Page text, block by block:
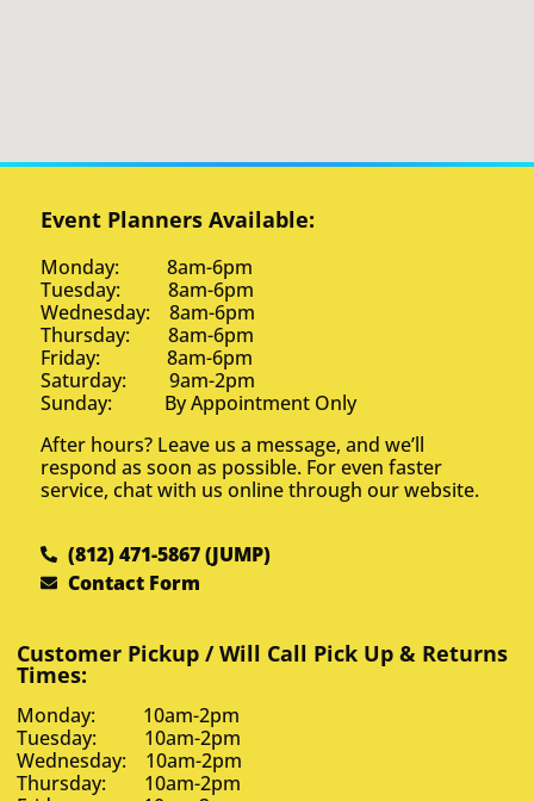
Event Planners Available:
Monday: 8am-6pm
Tuesday: 8am-6pm
Wednesday: 8am-6pm
Thursday: 8am-6pm
Friday: 8am-6pm
Saturday: 9am-2pm
Sunday: By Appointment Only
After hours? Leave us a message, and we’ll
respond as soon as possible. For even faster
service, chat with us online through our website.
(812) 471-5867 (JUMP)
Contact Form
Customer Pickup / Will Call Pick Up & Returns
Times:
Monday: 10am-2pm
Tuesday: 10am-2pm
Wednesday: 10am-2pm
Thursday: 10am-2pm